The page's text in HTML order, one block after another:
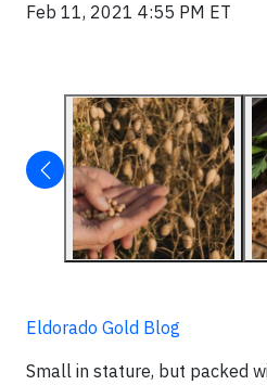
Feb 11, 2021 4:55 PM ET
Eldorado Gold Blog
Small in stature, but packed